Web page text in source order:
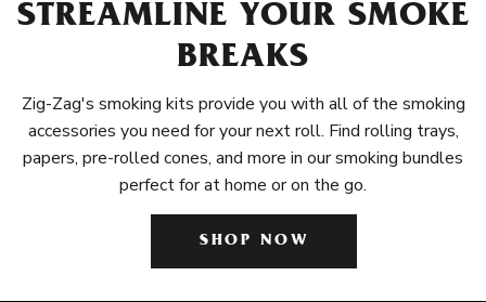
STREAMLINE YOUR SMOKE
BREAKS
Zig-Zag's smoking kits provide you with all of the smoking
accessories you need for your next roll. Find rolling trays,
papers, pre-rolled cones, and more in our smoking bundles
perfect for at home or on the go.
SHOP NOW